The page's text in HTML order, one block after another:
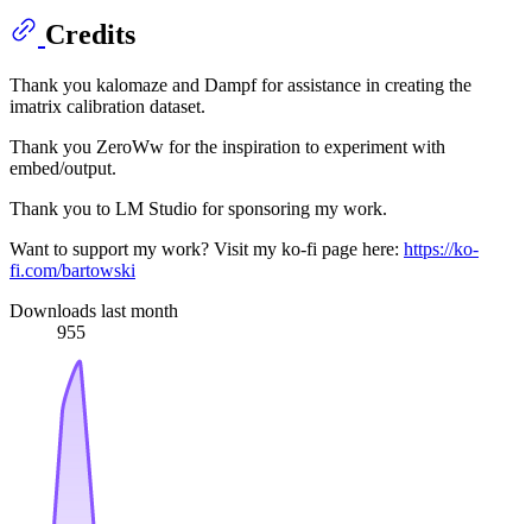
Credits
Thank you kalomaze and Dampf for assistance in creating the
imatrix calibration dataset.
Thank you ZeroWw for the inspiration to experiment with
embed/output.
Thank you to LM Studio for sponsoring my work.
Want to support my work? Visit my ko-fi page here: https://ko-
fi.com/bartowski
Downloads last month
955